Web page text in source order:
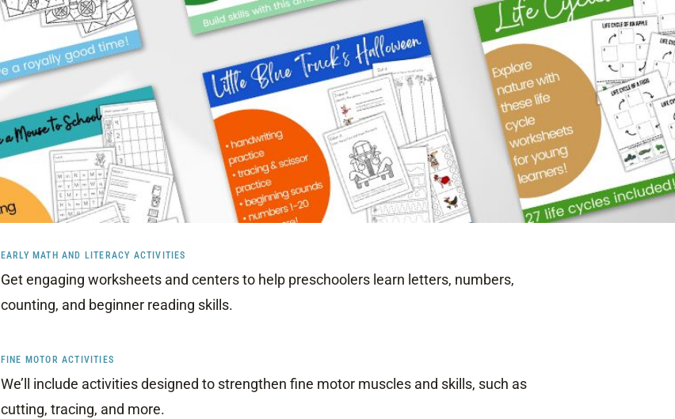
EARLY MATH AND LITERACY ACTIVITIES
Get engaging worksheets and centers to help preschoolers learn letters, numbers,
counting, and beginner reading skills.
FINE MOTOR ACTIVITIES
We’ll include activities designed to strengthen fine motor muscles and skills, such as
cutting, tracing, and more.